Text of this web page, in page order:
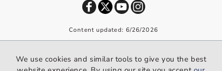
Content updated: 6/26/2026
We use cookies and similar tools to give you the best website
We use cookies and similar tools to give you the best